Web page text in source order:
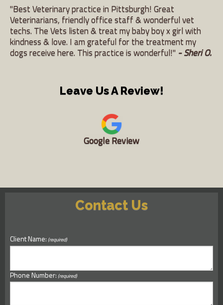
"Best Veterinary practice in Pittsburgh! Great
Veterinarians, friendly office staff & wonderful vet
techs. The Vets listen & treat my baby boy x girl with
kindness & love. I am grateful for the treatment my
dogs receive here. This practice is wonderful!" - Sheri O.
Leave Us A Review!
Google Review
Contact Us
Client Name: (required)
Phone Number: (required)